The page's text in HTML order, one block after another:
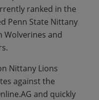
ranked in the
Penn State Nittany
Wolverines and
Nittany Lions
against the
and quickly